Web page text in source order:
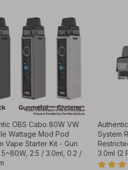
OBS Cabo 80W VW
Wattage Mod Pod
Vape Starter Kit - Gun
2.5 / 3.0ml, 0.2 /
System
3.0ml (2